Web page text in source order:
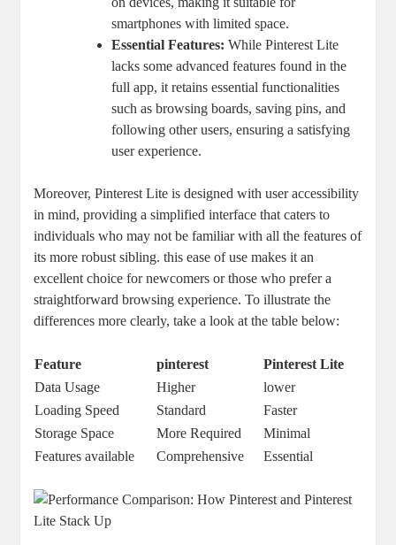
smartphones with limited space.
Essential Features: While Pinterest Lite
lacks some advanced features found in the
full app, it retains essential functionalities
such as browsing boards, saving pins, and
following other users, ensuring a satisfying
user experience.
Moreover, Pinterest Lite is designed with user accessibility
in mind, providing a simplified interface that caters to
individuals who may not be familiar with all the features of
its more robust sibling. this ease of use makes it an
excellent choice for newcomers or those who prefer a
straightforward browsing experience. To illustrate the
differences more clearly, take a look at the table below:
Feature pinterest
Pinterest Lite
Data Usage
Higher
lower
Loading Speed
Standard
Faster
Storage Space
More Required
Minimal
Features available
Comprehensive Essential